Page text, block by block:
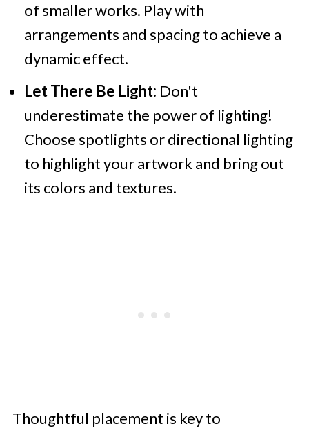
of smaller works. Play with
arrangements and spacing to achieve a
dynamic effect.
Let There Be Light: Don't
underestimate the power of lighting!
Choose spotlights or directional lighting
to highlight your artwork and bring out
its colors and textures.
Thoughtful placement is key to